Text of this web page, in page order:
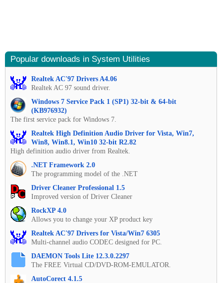
Popular downloads in System Utilities
Realtek AC'97 Drivers A4.06
Realtek AC 97 sound driver.
Windows 7 Service Pack 1 (SP1) 32-bit & 64-bit
(KB976932)
The first service pack for Windows 7.
Realtek High Definition Audio Driver for Vista, Win7,
Win8, Win8.1, Win10 32-bit R2.82
High definition audio driver from Realtek.
.NET Framework 2.0
The programming model of the .NET
Driver Cleaner Professional 1.5
Improved version of Driver Cleaner
RockXP 4.0
Allows you to change your XP product key
Realtek AC'97 Drivers for Vista/Win7 6305
Multi-channel audio CODEC designed for PC.
DAEMON Tools Lite 12.3.0.2297
The FREE Virtual CD/DVD-ROM-EMULATOR.
AutoCorect 4.1.5